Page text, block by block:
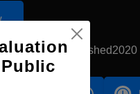
Established2020